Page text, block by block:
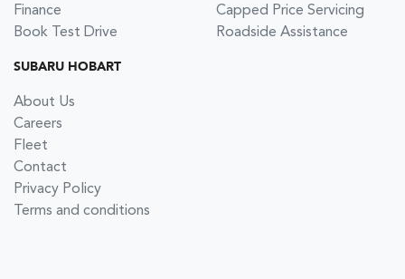
Finance
Book Test Drive
Capped Price Servicing
Roadside Assistance
SUBARU HOBART
About Us
Careers
Fleet
Contact
Privacy Policy
Terms and conditions